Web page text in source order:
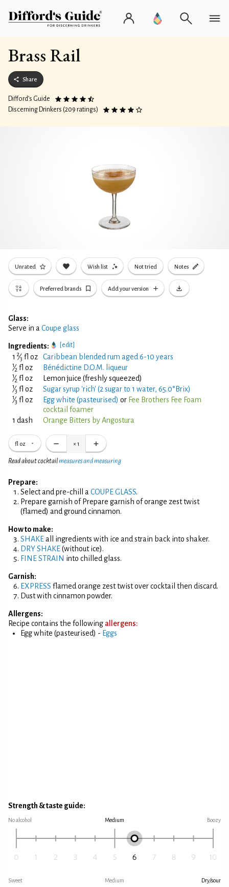
Brass Rail
Share
Difford’s Guide
Discerning Drinkers (209 ratings)
Unrated Wish list Not tried Notes
Preferred brands Add your version
Glass:
Serve in a Coupe glass
Ingredients: [edit]
1 2⁄3 fl oz Caribbean blended rum aged 6-10 years
1⁄2 fl oz Bénédictine D.O.M. liqueur
1⁄2 fl oz Lemon juice (freshly squeezed)
1⁄3 fl oz Sugar syrup 'rich' (2 sugar to 1 water, 65.0°Brix)
1⁄3 fl oz Egg white (pasteurised) or Fee Brothers Fee Foam
cocktail foamer
1 dash
Orange Bitters by Angostura
fl oz × 1
Read about cocktailmeasures and measuring
Prepare:
Select and pre-chill a COUPE GLASS.
Prepare garnish of Prepare garnish of orange zest twist
(flamed) and ground cinnamon.
How to make:
SHAKEall ingredients with ice and strain back into shaker.
DRY SHAKE(without ice).
FINE STRAIN into chilled glass.
Garnish:
EXPRESS flamed orange zest twist over cocktail then discard.
Dust with cinnamon powder.
Allergens:
Recipe contains the following allergens:
Egg white (pasteurised) - Eggs
Strength & taste guide:
No alcohol Medium Boozy
Sweet Medium Dry/sour